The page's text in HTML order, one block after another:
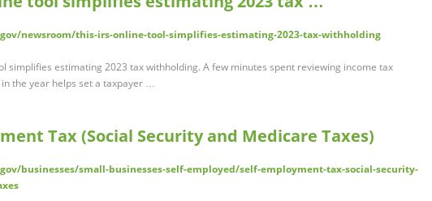
newsroom/this-irs-online-tool-simplifies-estimating-2023-tax-withholding
simplifies estimating 2023 tax withholding. A few minutes spent reviewing income tax
the year helps set a taxpayer …
Tax (Social Security and Medicare Taxes)
businesses/small-businesses-self-employed/self-employment-tax-social-security-